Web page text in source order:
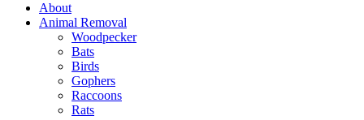
About
Animal Removal
Woodpecker
Bats
Birds
Gophers
Raccoons
Rats